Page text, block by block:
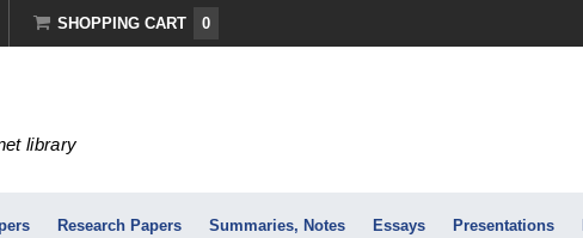
SHOPPING CART 0
library
Research Papers Summaries, Notes Essays Presentations